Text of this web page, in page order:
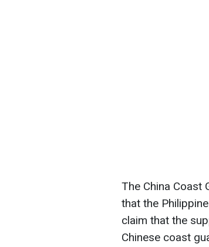
The China Coast
that the
claim that the
Chinese coast